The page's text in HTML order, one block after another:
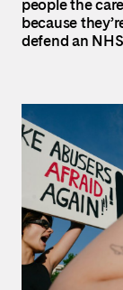
people the
because
defend an